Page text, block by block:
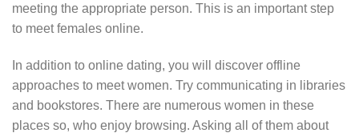
meeting the appropriate person. This is an important step
to meet females online.
In addition to online dating, you will discover offline
approaches to meet women. Try communicating in libraries
and bookstores. There are numerous women in these
places so, who enjoy browsing. Asking all of them about